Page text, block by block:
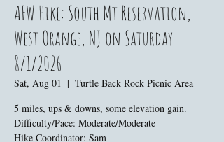
AFW Hike: South Mt Reservation,
West Orange, NJ on Saturday
8/1/2026
Sat, Aug 01
  |
Turtle Back Rock Picnic Area
5 miles, ups & downs, some elevation gain.
Difficulty/Pace: Moderate/Moderate
Hike Coordinator: Sam